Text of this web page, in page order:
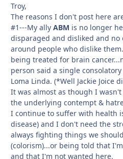
Troy,
The reasons I don't post here
#1---My ally ABM is no longer
disparaged and disliked and no
around people who dislike
being treated for brain
person said a single
Loma Linda. (*Well Jackie Joice
It was almost as though I
the underlying contempt &
I continue to suffer with health
disease) and I don't need the
always fighting things we
(colorism)...or being told that
and that I'm not wanted here.